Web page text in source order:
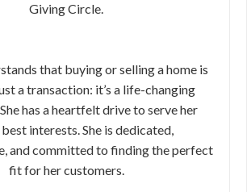
Giving Circle.
that buying or selling a home is
a transaction: it’s a life-changing
has a heartfelt drive to serve her
interests. She is dedicated,
and committed to finding the perfect
fit for her customers.